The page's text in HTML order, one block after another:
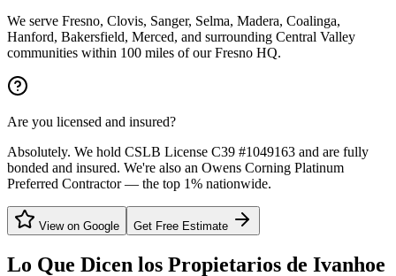
We serve Fresno, Clovis, Sanger, Selma, Madera, Coalinga,
Hanford, Bakersfield, Merced, and surrounding Central Valley
communities within 100 miles of our Fresno HQ.
Are you licensed and insured?
Absolutely. We hold CSLB License C39 #1049163 and are fully
bonded and insured. We're also an Owens Corning Platinum
Preferred Contractor — the top 1% nationwide.
View on Google Get Free Estimate
Lo Que Dicen los Propietarios de Ivanhoe